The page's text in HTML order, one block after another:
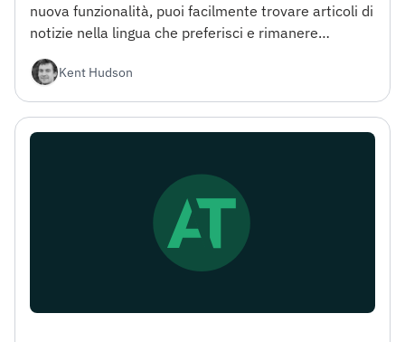
nuova funzionalità, puoi facilmente trovare articoli di
notizie nella lingua che preferisci e rimanere
Kent Hudson